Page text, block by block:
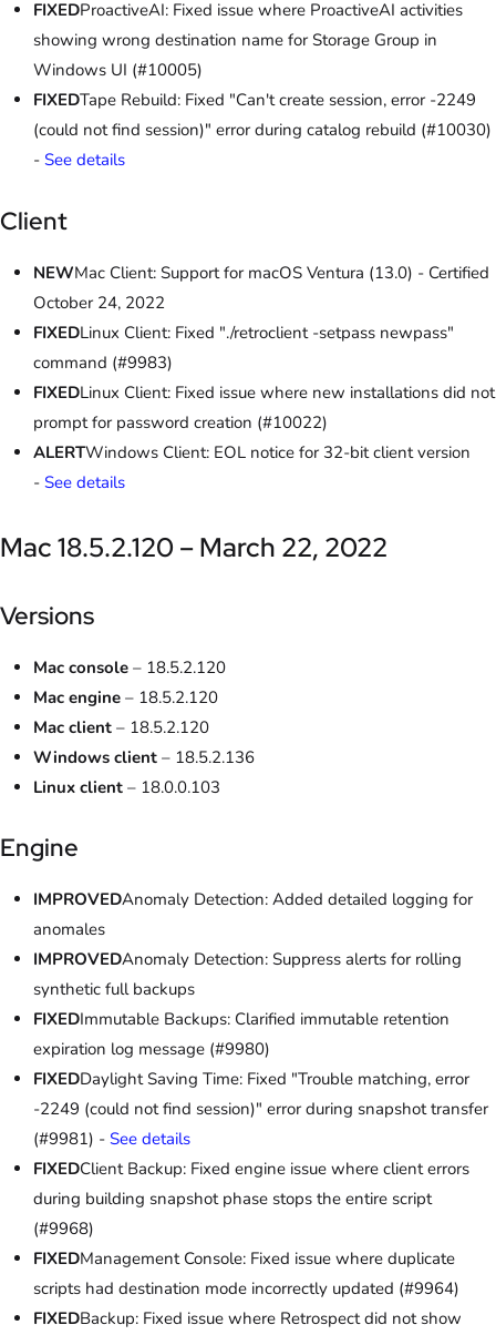
FIXEDProactiveAI: Fixed issue where ProactiveAI activities
showing wrong destination name for Storage Group in
Windows UI (#10005)
FIXEDTape Rebuild: Fixed "Can't create session, error -2249
(could not find session)" error during catalog rebuild (#10030)
- See details
Client
NEWMac Client: Support for macOS Ventura (13.0) - Certified
October 24, 2022
FIXEDLinux Client: Fixed "./retroclient -setpass newpass"
command (#9983)
FIXEDLinux Client: Fixed issue where new installations did not
prompt for password creation (#10022)
ALERTWindows Client: EOL notice for 32-bit client version
- See details
Mac 18.5.2.120 – March 22, 2022
Versions
Mac console – 18.5.2.120
Mac engine – 18.5.2.120
Mac client – 18.5.2.120
Windows client – 18.5.2.136
Linux client – 18.0.0.103
Engine
IMPROVEDAnomaly Detection: Added detailed logging for
anomales
IMPROVEDAnomaly Detection: Suppress alerts for rolling
synthetic full backups
FIXEDImmutable Backups: Clarified immutable retention
expiration log message (#9980)
FIXEDDaylight Saving Time: Fixed "Trouble matching, error
-2249 (could not find session)" error during snapshot transfer
(#9981) - See details
FIXEDClient Backup: Fixed engine issue where client errors
during building snapshot phase stops the entire script
(#9968)
FIXEDManagement Console: Fixed issue where duplicate
scripts had destination mode incorrectly updated (#9964)
FIXEDBackup: Fixed issue where Retrospect did not show